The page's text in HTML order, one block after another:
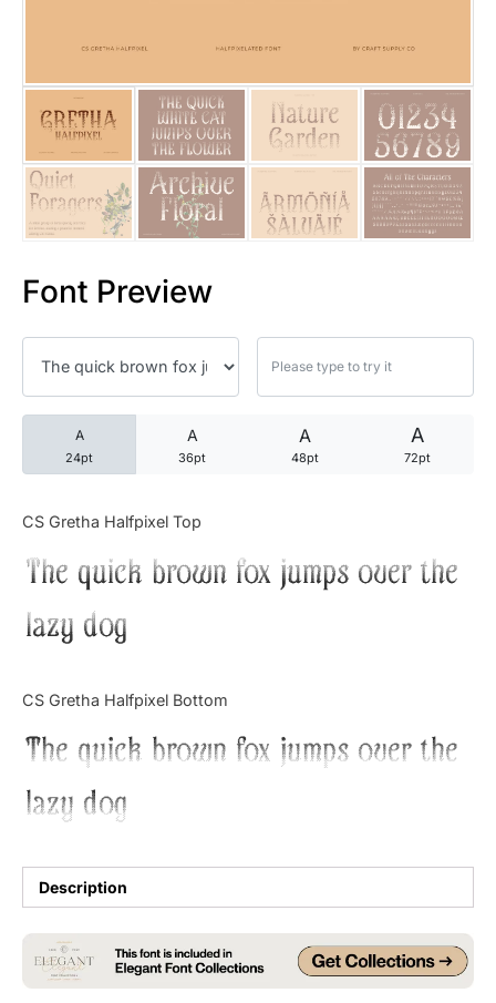
Font Preview
A
24pt
A
36pt
A
48pt
A
72pt
CS Gretha Halfpixel Top
The quick brown fox jumps over the
lazy dog
CS Gretha Halfpixel Bottom
The quick brown fox jumps over the
lazy dog
Description
25 Quotes About Reading
25 Princess Bride Quotes
25 Loyalty Quotes About
25 Forrest Gump Quotes
25 Robin Williams Quotes
25 David Goggins Quotes
Articles
Tutorial
Uncategorized